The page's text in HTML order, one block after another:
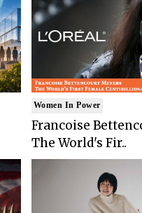
Women In Power
Francoise
The World's Fir..